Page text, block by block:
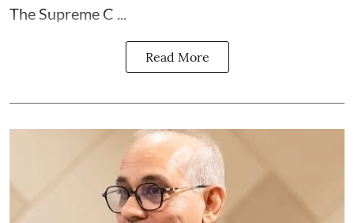
The Supreme C ...
Read More